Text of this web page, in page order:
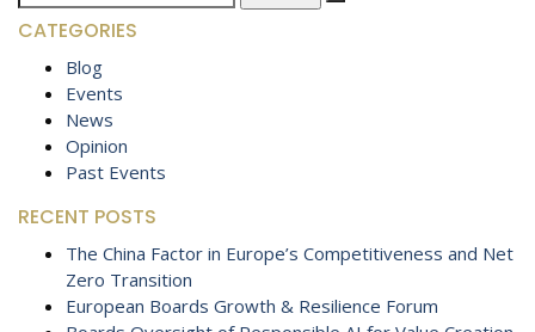
for:
CATEGORIES
Blog
Events
News
Opinion
Past Events
RECENT POSTS
The China Factor in Europe’s Competitiveness and Net
Zero Transition
European Boards Growth & Resilience Forum